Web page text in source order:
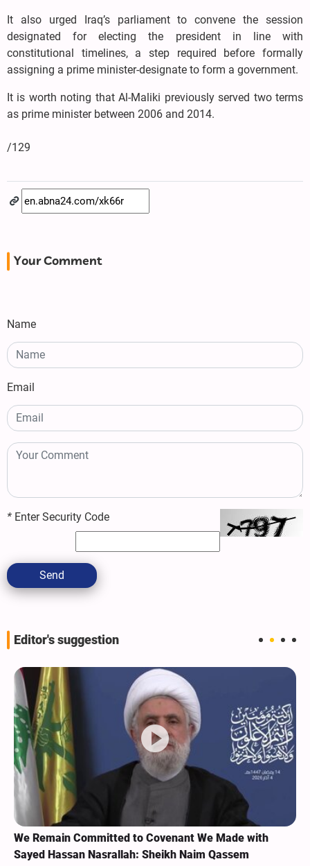
It also urged Iraq’s parliament to convene the session
designated for electing the president in line with
constitutional timelines, a step required before formally
assigning a prime minister-designate to form a government.
It is worth noting that Al-Maliki previously served two terms
as prime minister between 2006 and 2014.
/129
Your Comment
Name
Email
* Enter Security Code
Send
Editor's suggestion
We Remain Committed to Covenant We Made with
Sayed Hassan Nasrallah: Sheikh Naim Qassem